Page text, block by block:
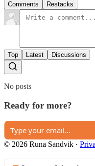
Comments Restacks
Top Latest Discussions
No posts
Ready for more?
© 2026 Runa Sandvik ·